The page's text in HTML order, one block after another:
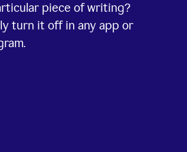
piece of writing?
turn it off in any app or